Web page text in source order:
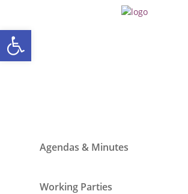
Agendas & Minutes
Working Parties
Open toolbar